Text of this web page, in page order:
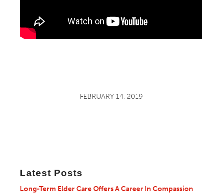
FEBRUARY 14, 2019
Latest Posts
Long-Term Elder Care Offers A Career In Compassion